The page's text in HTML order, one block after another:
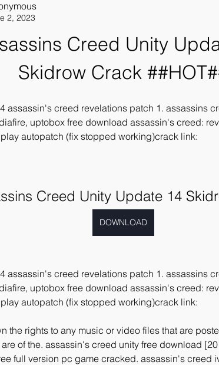
2, 2023
Creed Unity
Skidrow Crack
assassin's creed revelations patch 1. assassins
uptobox free download assassin's creed:
autopatch (fix stopped working)crack link:
Creed Unity Update 14
DOWNLOAD
assassin's creed revelations patch 1. assassins
uptobox free download assassin's creed:
autopatch (fix stopped working)crack link:
the rights to any music or video files that are
of the. assassin's creed unity free download
full version pc game cracked. assassin's creed